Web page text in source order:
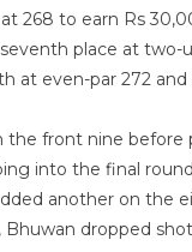
268 to earn Rs
place at
at even-par 272
front nine
into the final
another on the
dropped